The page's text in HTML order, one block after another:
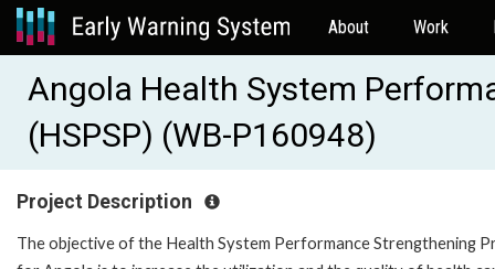
About Work
Angola Health System
(HSPSP) (WB-P160948)
Project Description
The objective of the Health System Performance Strengthening